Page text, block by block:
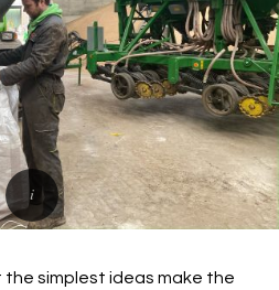
simplest ideas make the